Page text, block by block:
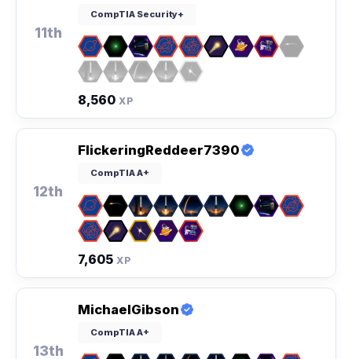
11th
CompTIA Security+
8,560 XP
12th
FlickeringReddeer7390
CompTIA A+
7,605 XP
13th
MichaelGibson
CompTIA A+